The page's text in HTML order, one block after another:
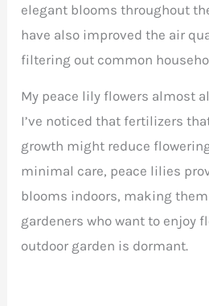
elegant blooms throughout
have also improved the air
filtering out common
My peace lily flowers almost
I’ve noticed that fertilizers
growth might reduce
minimal care, peace lilies
blooms indoors, making
gardeners who want to enjoy
outdoor garden is dormant.